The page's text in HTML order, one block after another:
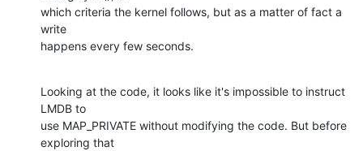
which criteria the kernel follows, but as a matter of fact a
write
happens every few seconds.
Looking at the code, it looks like it's impossible to instruct
LMDB to
use MAP_PRIVATE without modifying the code. But before
exploring that